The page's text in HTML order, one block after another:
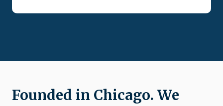
Founded in Chicago. We